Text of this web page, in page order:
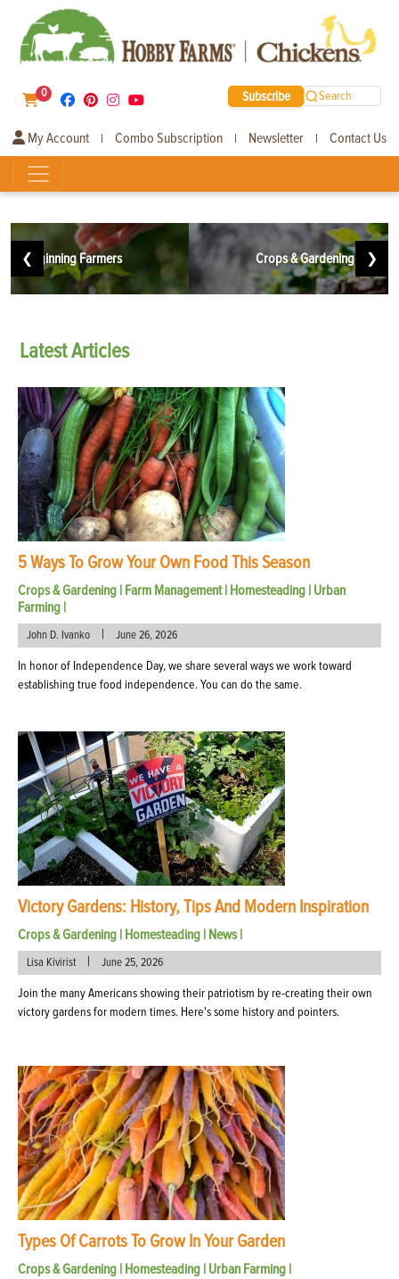
0 Subscribe Search
My Account | Combo Subscription | Newsletter | Contact Us
❮
Beginning Farmers Crops & Gardening ❯
LatestArticles
5 Ways To Grow Your Own Food This Season
Crops & Gardening | Farm Management| Homesteading | Urban
Farming |
John D. Ivanko | June 26, 2026
In honor of Independence Day, we share several ways we work toward
establishing true food independence. You can do the same.
Victory Gardens: History, Tips And Modern Inspiration
Crops & Gardening | Homesteading | News|
Lisa Kivirist | June 25, 2026
Join the many Americans showing their patriotism by re-creating their own
victory gardens for modern times. Here's some history and pointers.
Types Of Carrots To Grow In Your Garden
Crops & Gardening | Homesteading | Urban Farming |